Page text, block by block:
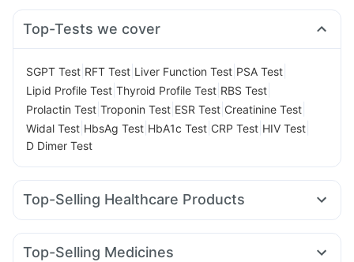
Top-Tests we cover
SGPT Test RFT Test Liver Function Test PSA Test
Lipid Profile Test Thyroid Profile Test RBS Test
Prolactin Test Troponin Test ESR Test Creatinine Test
Widal Test HbsAg Test HbA1c Test CRP Test HIV Test
D Dimer Test
Top-Selling Healthcare Products
Prega News Pregnancy Test Kit Cystone Tablet
Prohance Nutrition Drink Himalaya Liv.52 Ds
Top-Selling Medicines